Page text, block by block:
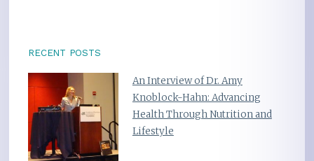
RECENT POSTS
An Interview of Dr. Amy
Knoblock-Hahn: Advancing
Health Through Nutrition and
Lifestyle